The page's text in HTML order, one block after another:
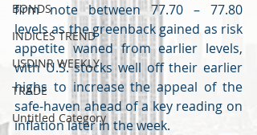
BONDS
INDICES TREND
USDINR WEEKLY
TRADE
Untitled Category
firm note between 77.70 – 77.80
levels as the greenback gained as risk
appetite waned from earlier levels,
with U.S. stocks well off their earlier
highs to increase the appeal of the
safe-haven ahead of a key reading on
inflation later in the week.